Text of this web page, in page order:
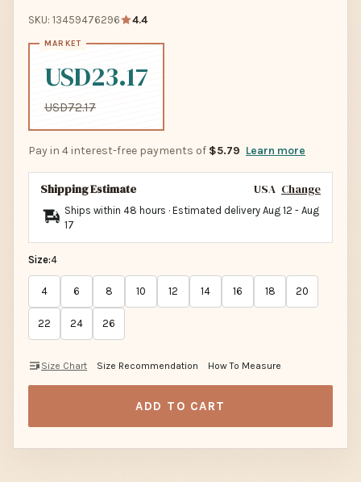
SKU: 13459476296 4.4
USD23.17
USD72.17
Pay in 4 interest-free payments of $5.79 Learn more
Shipping Estimate USA Change
Ships within 48 hours · Estimated delivery Aug 12 - Aug
17
Size:4
4 6 8 10 12 14 16 18 20
22 24 26
Size Chart Size Recommendation How To Measure
ADD TO CART